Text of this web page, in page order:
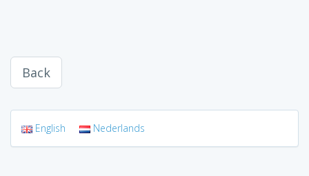
Back
English Nederlands